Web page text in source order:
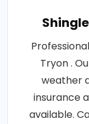
Tryon .
weather
insurance
available.